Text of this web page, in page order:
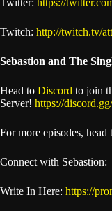
Twitter: https://
Twitch: http://twitch.tv/
Sebastion and The
Head to Discord to join
Server! https://
For more episodes, head
Connect with Sebastion:
Write In Here: https://